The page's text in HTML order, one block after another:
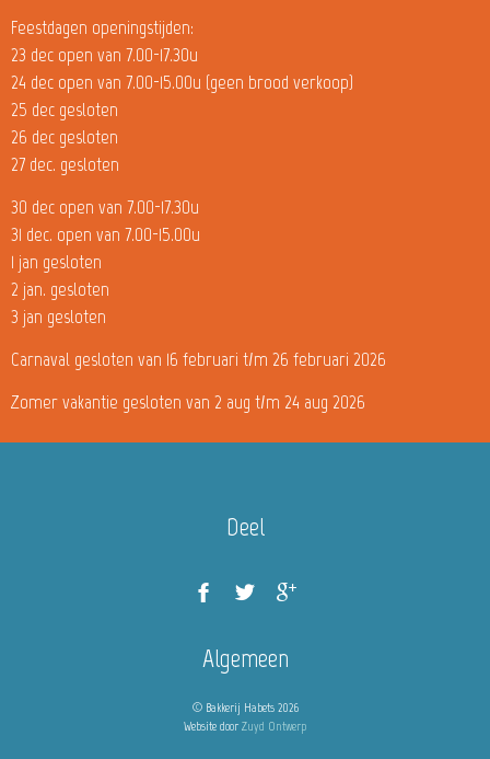
Feestdagen openingstijden:
23 dec open van 7.00-17.30u
24 dec open van 7.00-15.00u (geen brood verkoop)
25 dec gesloten
26 dec gesloten
27 dec. gesloten
30 dec open van 7.00-17.30u
31 dec. open van 7.00-15.00u
1 jan gesloten
2 jan. gesloten
3 jan gesloten
Carnaval gesloten van 16 februari t/m 26 februari 2026
Zomer vakantie gesloten van 2 aug t/m 24 aug 2026
Deel
Algemeen
© Bakkerij Habets 2026
Website door Zuyd Ontwerp